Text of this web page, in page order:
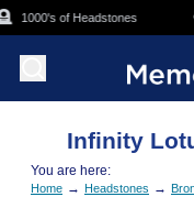
Skip to main content
1000's of Headstones
Infinity
You are here:
Home → Headstones →